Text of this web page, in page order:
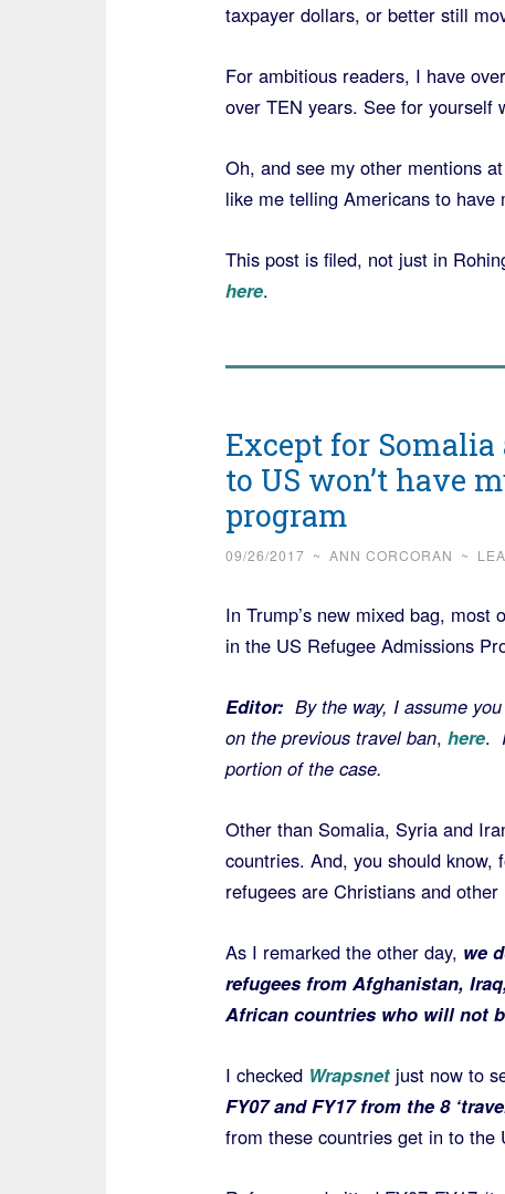
taxpayer dollars, or better still
For ambitious readers, I have
over TEN years. See for yourself
Oh, and see my other mentions at
like me telling Americans to have
This post is filed, not just in
here.
Except for
to US won’t have
program
09/26/2017 ~ ANN CORCORAN ~
In Trump’s new mixed bag,
in the US Refugee Admissions
Editor: By the way, I assume
on the previous travel ban, here.
portion of the case.
Other than Somalia, Syria and
countries. And, you should
refugees are Christians and
As I remarked the other day, we
refugees from Afghanistan,
African countries who will not
I checked Wrapsnetjust now to
FY07 and FY17 from the 8
from these countries get in to